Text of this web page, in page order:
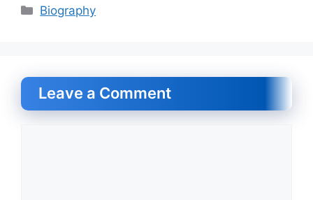
Categories
Biography
Leave a Comment